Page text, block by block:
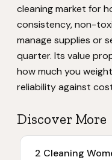
cleaning market for
consistency, non-
manage supplies or
quarter. Its value
how much you
reliability against
Discover More
2 Cleaning